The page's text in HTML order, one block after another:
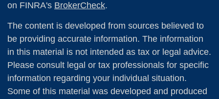
on FINRA's BrokerCheck.
The content is developed from sources believed to
be providing accurate information. The information
in this material is not intended as tax or legal advice.
Please consult legal or tax professionals for specific
information regarding your individual situation.
Some of this material was developed and produced